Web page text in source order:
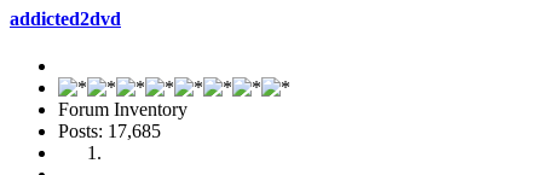
addicted2dvd
Forum Inventory
Posts: 17,685